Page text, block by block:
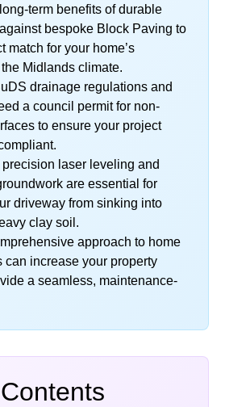
term benefits of durable
bespoke Block Paving to
match for your home’s
Midlands climate.
drainage regulations and
a council permit for non-
to ensure your project
laser leveling and
are essential for
driveway from sinking into
clay soil.
approach to home
can increase your property
a seamless, maintenance-